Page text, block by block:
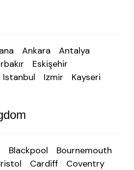
Ankara
Antalya
Eskişehir
Istanbul Izmir
Kayseri
Blackpool
Bournemouth
Cardiff
Coventry